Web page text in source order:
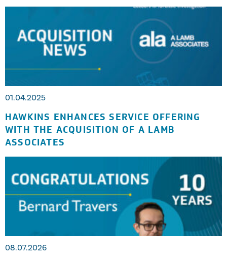
01.04.2025
HAWKINS ENHANCES SERVICE OFFERING
WITH THE ACQUISITION OF A LAMB
ASSOCIATES
08.07.2026